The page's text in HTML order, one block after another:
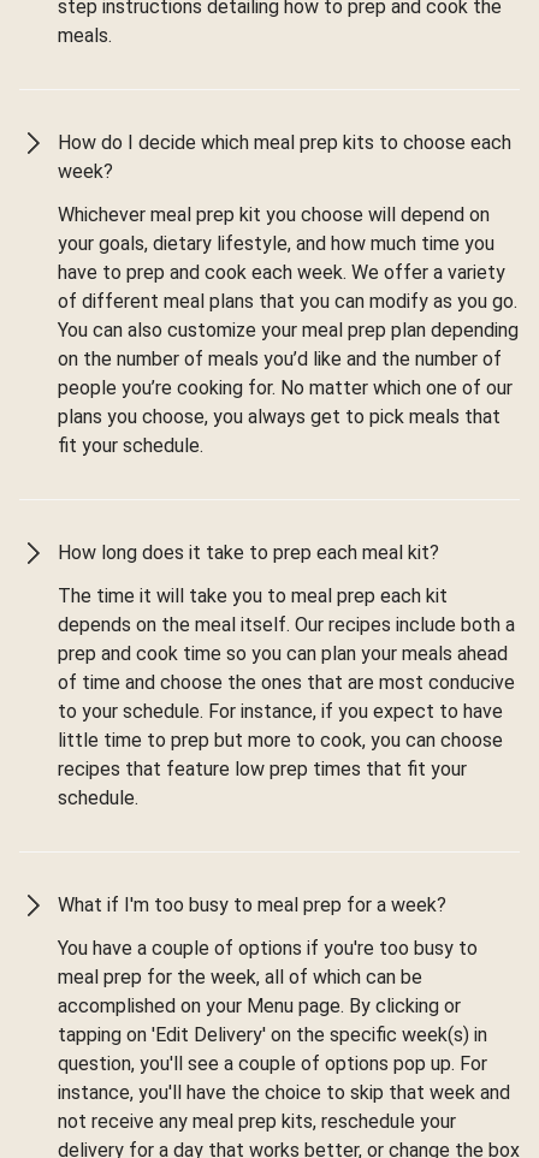
step instructions detailing how to prep and cook the
meals.
How do I decide which meal prep kits to choose each
week?
Whichever meal prep kit you choose will depend on
your goals, dietary lifestyle, and how much time you
have to prep and cook each week. We offer a variety
of different meal plans that you can modify as you go.
You can also customize your meal prep plan depending
on the number of meals you’d like and the number of
people you’re cooking for. No matter which one of our
plans you choose, you always get to pick meals that
fit your schedule.
How long does it take to prep each meal kit?
The time it will take you to meal prep each kit
depends on the meal itself. Our recipes include both a
prep and cook time so you can plan your meals ahead
of time and choose the ones that are most conducive
to your schedule. For instance, if you expect to have
little time to prep but more to cook, you can choose
recipes that feature low prep times that fit your
schedule.
What if I'm too busy to meal prep for a week?
You have a couple of options if you're too busy to
meal prep for the week, all of which can be
accomplished on your Menu page. By clicking or
tapping on 'Edit Delivery' on the specific week(s) in
question, you'll see a couple of options pop up. For
instance, you'll have the choice to skip that week and
not receive any meal prep kits, reschedule your
delivery for a day that works better, or change the box